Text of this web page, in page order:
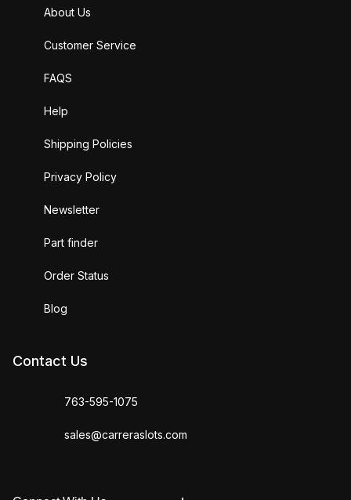
About Us
Customer Service
FAQS
Help
Shipping Policies
Privacy Policy
Newsletter
Part finder
Order Status
Blog
Contact Us
763-595-1075
sales@carreraslots.com